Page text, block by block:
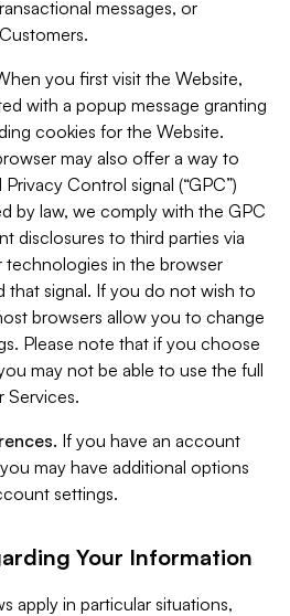
messages, or
you first visit the Website,
with a popup message granting
cookies for the Website.
may also offer a way to
Control signal (“GPC”)
by law, we comply with the GPC
disclosures to third parties via
technologies in the browser
that signal. If you do not wish to
browsers allow you to change
Please note that if you choose
may not be able to use the full
Services.
If you have an account
may have additional options
settings.
Your Information
apply in particular situations,